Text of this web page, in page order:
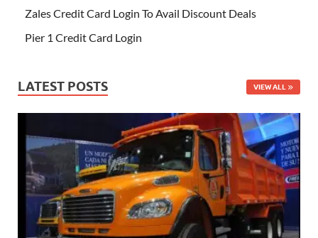
Zales Credit Card Login To Avail Discount Deals
Pier 1 Credit Card Login
LATEST POSTS VIEW ALL